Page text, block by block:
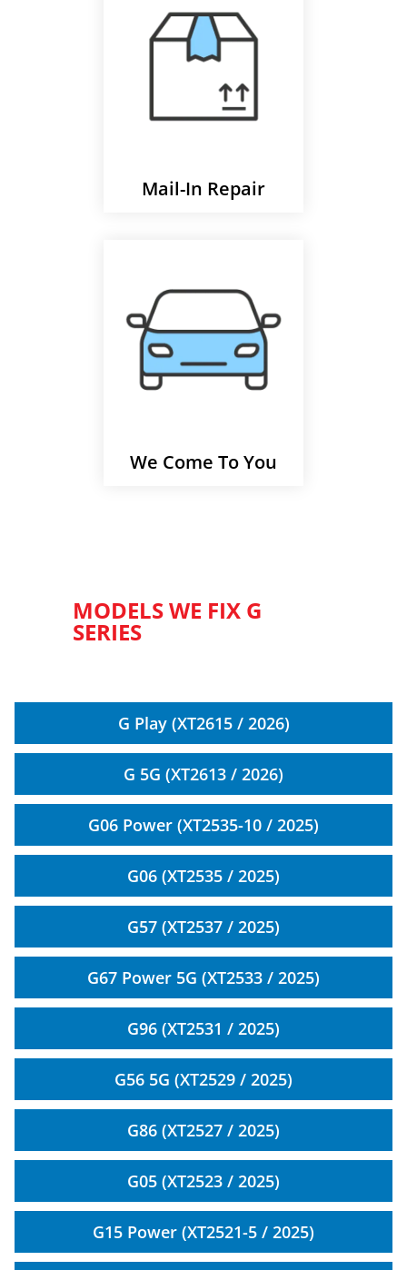
Mail-In Repair
We Come To You
MODELS WE FIX G
SERIES
G Play (XT2615 / 2026)
G 5G (XT2613 / 2026)
G06 Power (XT2535-10 / 2025)
G06 (XT2535 / 2025)
G57 (XT2537 / 2025)
G67 Power 5G (XT2533 / 2025)
G96 (XT2531 / 2025)
G56 5G (XT2529 / 2025)
G86 (XT2527 / 2025)
G05 (XT2523 / 2025)
G15 Power (XT2521-5 / 2025)